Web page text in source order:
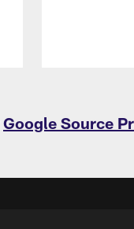
Google Source